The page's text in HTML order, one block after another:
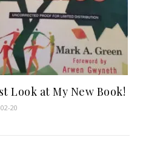
Look at My New Book!
20